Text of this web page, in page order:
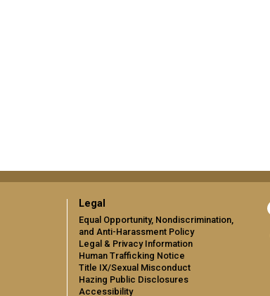
Legal
Equal Opportunity, Nondiscrimination,
and Anti-Harassment Policy
Legal & Privacy Information
Human Trafficking Notice
Title IX/Sexual Misconduct
Hazing Public Disclosures
Accessibility